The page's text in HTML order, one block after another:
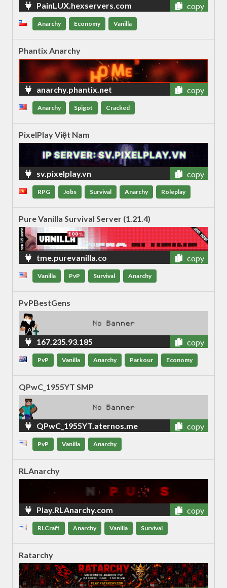
PainLUX.hexservers.com copy
Anarchy Economy Vanilla
Phantix Anarchy
anarchy.phantix.net copy
Anarchy Spigot Cracked
PixelPlay Việt Nam
sv.pixelplay.vn copy
RPG Jobs Survival Anarchy Roleplay
Pure Vanilla Survival Server (1.21.4)
tme.purevanilla.co copy
Vanilla PvP Survival Anarchy
PvPBestGens
167.235.93.185 copy
PvP Vanilla Anarchy Parkour Economy
QPwC_1955YT SMP
QPwC_1955YT.aternos.me copy
PvP Vanilla Anarchy
RLAnarchy
Play.RLAnarchy.com copy
RLCraft Anarchy Vanilla Survival
Ratarchy